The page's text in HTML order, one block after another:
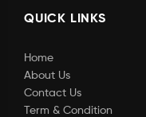
QUICK LINKS
Home
About Us
Contact Us
Term & Condition